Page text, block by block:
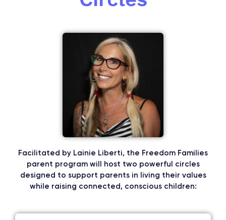
Facilitated by Lainie Liberti, the Freedom Families
parent program will host two powerful circles
designed to support parents in living their values
while raising connected, conscious children: